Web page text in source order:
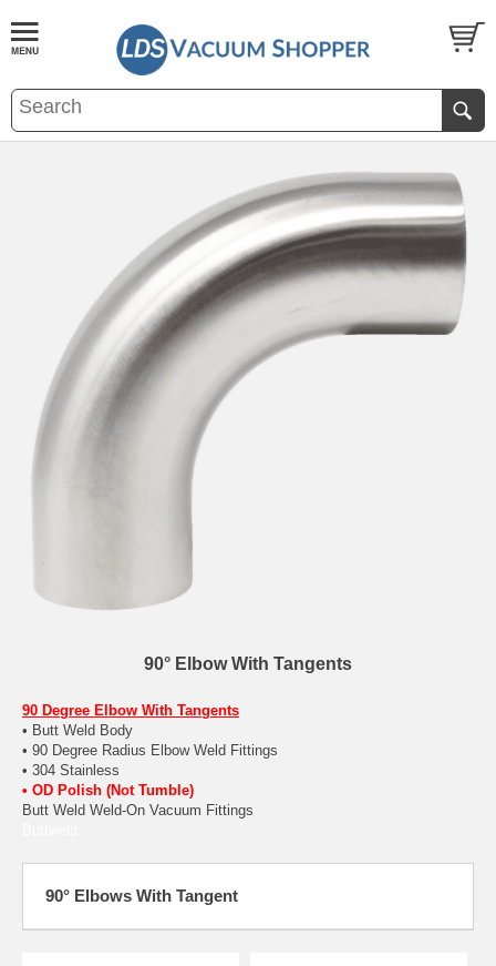
90° Elbow With Tangents
90 Degree Elbow With Tangents
• Butt Weld Body
• 90 Degree Radius Elbow Weld Fittings
• 304 Stainless
• OD Polish (Not Tumble)
Butt Weld Weld-On Vacuum Fittings
90° Elbows With Tangent